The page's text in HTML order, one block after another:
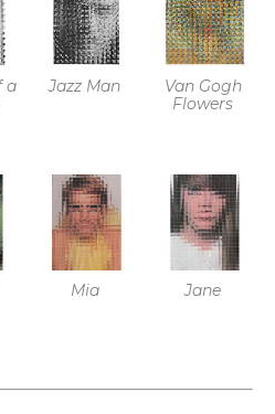
has exhibited at
art fairs
Her work is
corporate
a
Jazz Man
Van Gogh
Flowers
Mia Jane